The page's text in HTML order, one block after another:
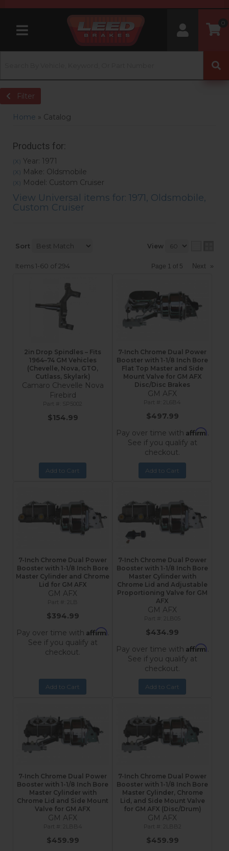
Toggle navigation
0
Filter
Home » Catalog
Products for:
(X) Year: 1971
(X) Make: Oldsmobile
(X) Model: Custom Cruiser
View Universal items for: 1971, Oldsmobile,
Custom Cruiser
Sort View
Items1-60 of 294 Page 1 of 5 Next »
2in Drop Spindles – Fits
1964–74 GM Vehicles
(Chevelle, Nova, GTO,
Cutlass, Skylark)
Camaro Chevelle Nova
Firebird
SP5002
$154.99
Add to Cart
7-Inch Chrome Dual Power
Booster with 1-1/8 Inch Bore
Flat Top Master and Side
Mount Valve for GM AFX
Disc/Disc Brakes
GM AFX
2L6B4
$497.99
Pay over time with Affirm.
See if you qualify at
checkout.
Add to Cart
7-Inch Chrome Dual Power
Booster with 1-1/8 Inch Bore
Master Cylinder and Chrome
Lid for GM AFX
GM AFX
2LB
$394.99
Pay over time with Affirm.
See if you qualify at
checkout.
Add to Cart
7-Inch Chrome Dual Power
Booster with 1-1/8 Inch Bore
Master Cylinder with
Chrome Lid and Adjustable
Proportioning Valve for GM
AFX
GM AFX
2LB05
$434.99
Pay over time with Affirm.
See if you qualify at
checkout.
Add to Cart
7-Inch Chrome Dual Power
Booster with 1-1/8 Inch Bore
Master Cylinder with
Chrome Lid and Side Mount
Valve for GM AFX
GM AFX
2LBB4
$459.99
7-Inch Chrome Dual Power
Booster with 1-1/8 Inch Bore
Master Cylinder, Chrome
Lid, and Side Mount Valve
for GM AFX (Disc/Drum)
GM AFX
2LBB2
$459.99